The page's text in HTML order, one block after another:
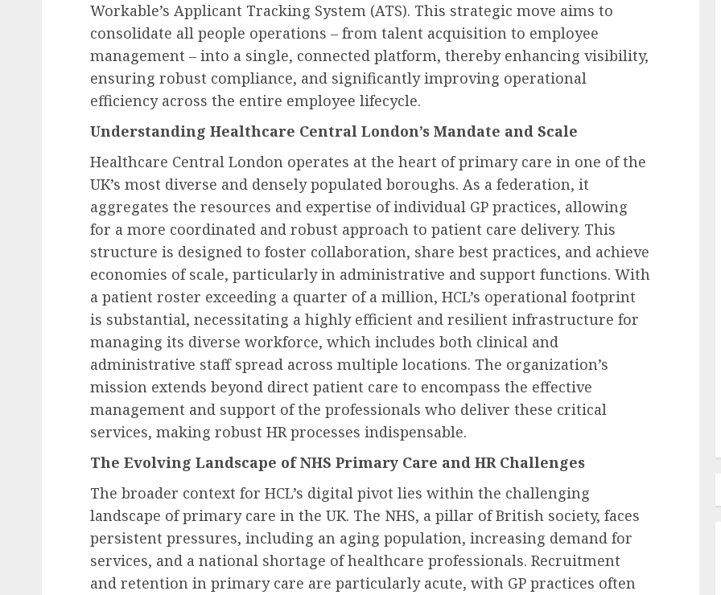
Workable’s Applicant Tracking System (ATS). This strategic move aims to
consolidate all people operations – from talent acquisition to employee
management – into a single, connected platform, thereby enhancing visibility,
ensuring robust compliance, and significantly improving operational
efficiency across the entire employee lifecycle.
Understanding Healthcare Central London’s Mandate and Scale
Healthcare Central London operates at the heart of primary care in one of the
UK’s most diverse and densely populated boroughs. As a federation, it
aggregates the resources and expertise of individual GP practices, allowing
for a more coordinated and robust approach to patient care delivery. This
structure is designed to foster collaboration, share best practices, and achieve
economies of scale, particularly in administrative and support functions. With
a patient roster exceeding a quarter of a million, HCL’s operational footprint
is substantial, necessitating a highly efficient and resilient infrastructure for
managing its diverse workforce, which includes both clinical and
administrative staff spread across multiple locations. The organization’s
mission extends beyond direct patient care to encompass the effective
management and support of the professionals who deliver these critical
services, making robust HR processes indispensable.
The Evolving Landscape of NHS Primary Care and HR Challenges
The broader context for HCL’s digital pivot lies within the challenging
landscape of primary care in the UK. The NHS, a pillar of British society, faces
persistent pressures, including an aging population, increasing demand for
services, and a national shortage of healthcare professionals. Recruitment
and retention in primary care are particularly acute, with GP practices often
Human Resources Management
UKHospitality Issues Stark
Warning on Proposed Zero-
Hours Contract Reforms, Urges
Sector to Engage in Critical
Government Consultation.
AUGUST 9, 2026 0
IRS, Treasury Plan To Float
Regs For Retirement Matches
AUGUST 9, 2026 0